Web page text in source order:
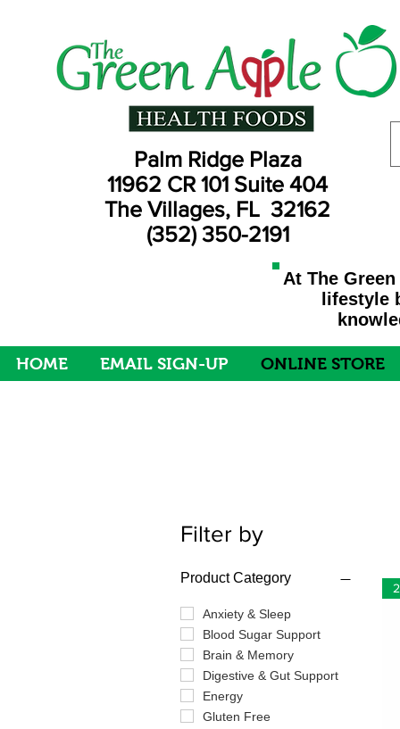
Palm Ridge Plaza
11962 CR 101 Suite 404
The Villages, FL 32162
(352) 350-2191
At The
lifestyle
HOME EMAIL SIGN-UP ONLINE STORE
Filter by
Product Category
Anxiety & Sleep
Blood Sugar Support
Brain & Memory
Digestive & Gut Support
Energy
Gluten Free